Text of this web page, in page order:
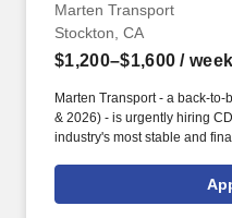
Marten Transport
Stockton, CA
$1,200–$1,600 / week
Marten Transport - a back-
& 2026) - is urgently hiring
industry's most stable and
$2,500 per referral with